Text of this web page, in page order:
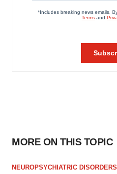
MORE ON THIS TOPIC
NEUROPSYCHIATRIC DISORDERS